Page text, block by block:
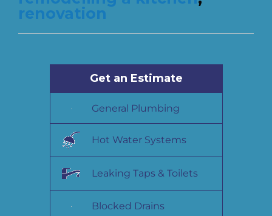
renovation
Get an Estimate
General Plumbing
Hot Water Systems
Leaking Taps & Toilets
Blocked Drains